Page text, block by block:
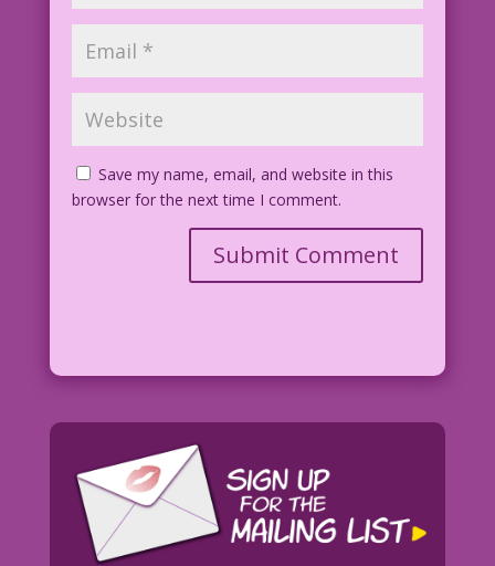
Save my name, email, and website in this
browser for the next time I comment.